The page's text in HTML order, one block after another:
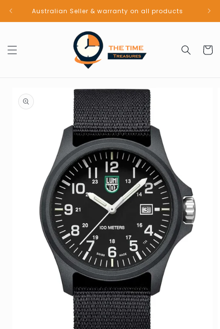
Skip to
contentAustralian Seller & warranty on all products
Cart
product
information